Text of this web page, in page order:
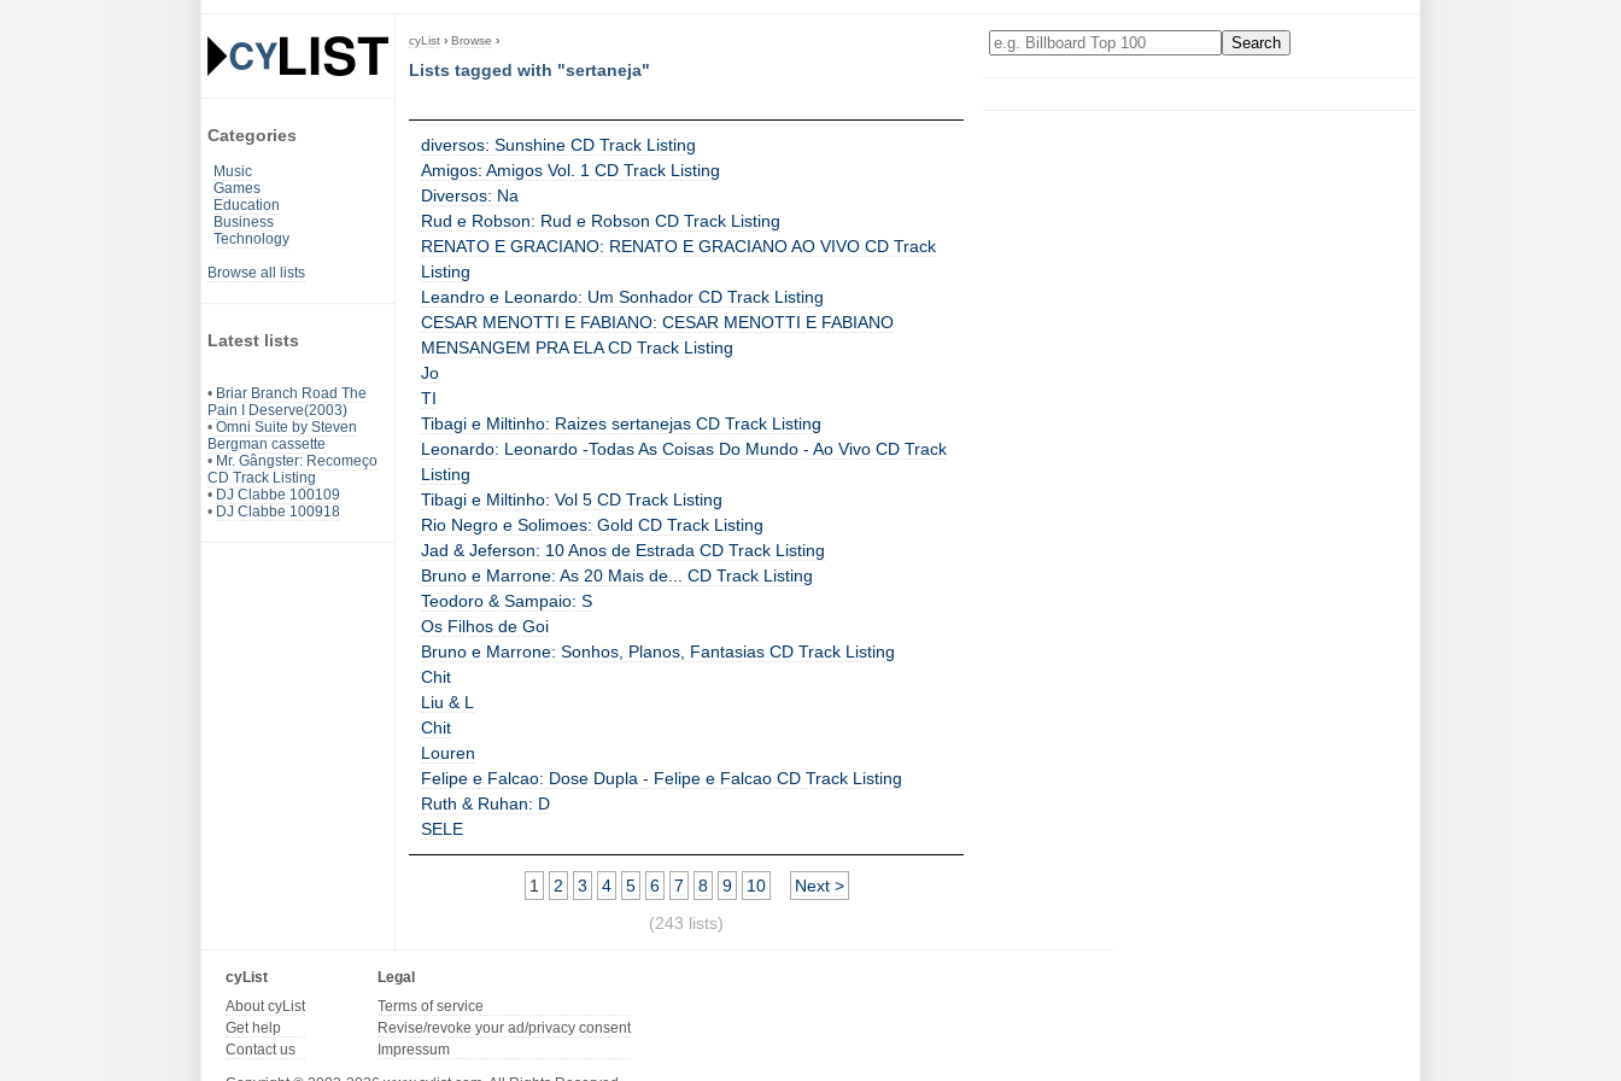
Categories
Music
Games
Education
Business
Technology
Browse all lists
Latest lists
• Briar Branch Road The
Pain I Deserve(2003)
• Omni Suite by Steven
Bergman cassette
• Mr. Gângster: Recomeço
CD Track Listing
• DJ Clabbe 100109
• DJ Clabbe 100918
cyList › Browse ›
Lists tagged with "sertaneja"
diversos: Sunshine CD Track Listing
Amigos: Amigos Vol. 1 CD Track Listing
Diversos: Na
Rud e Robson: Rud e Robson CD Track Listing
RENATO E GRACIANO: RENATO E GRACIANO AO VIVO CD Track
Listing
Leandro e Leonardo: Um Sonhador CD Track Listing
CESAR MENOTTI E FABIANO: CESAR MENOTTI E FABIANO
MENSANGEM PRA ELA CD Track Listing
Jo
TI
Tibagi e Miltinho: Raizes sertanejas CD Track Listing
Leonardo: Leonardo -Todas As Coisas Do Mundo - Ao Vivo CD Track
Listing
Tibagi e Miltinho: Vol 5 CD Track Listing
Rio Negro e Solimoes: Gold CD Track Listing
Jad & Jeferson: 10 Anos de Estrada CD Track Listing
Bruno e Marrone: As 20 Mais de... CD Track Listing
Teodoro & Sampaio: S
Os Filhos de Goi
Bruno e Marrone: Sonhos, Planos, Fantasias CD Track Listing
Chit
Liu & L
Chit
Louren
Felipe e Falcao: Dose Dupla - Felipe e Falcao CD Track Listing
Ruth & Ruhan: D
SELE
1 2 3 4 5 6 7 8 9 10
Next >
(243 lists)
cyList
About cyList
Get help
Contact us
Legal
Terms of service
Revise/revoke your ad/privacy consent
Impressum